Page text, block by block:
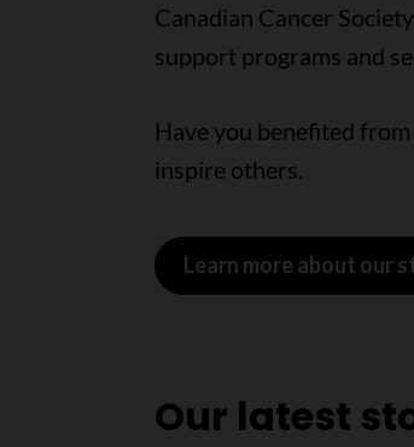
Canadian Cancer
support programs and
Have you benefited
inspire others.
Learn more about our
Our latest